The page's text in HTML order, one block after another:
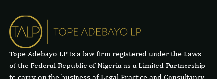
Tope Adebayo LP is a law firm registered under the Laws
of the Federal Republic of Nigeria as a Limited Partnership
to carry on the business of Legal Practice and Consultancy.